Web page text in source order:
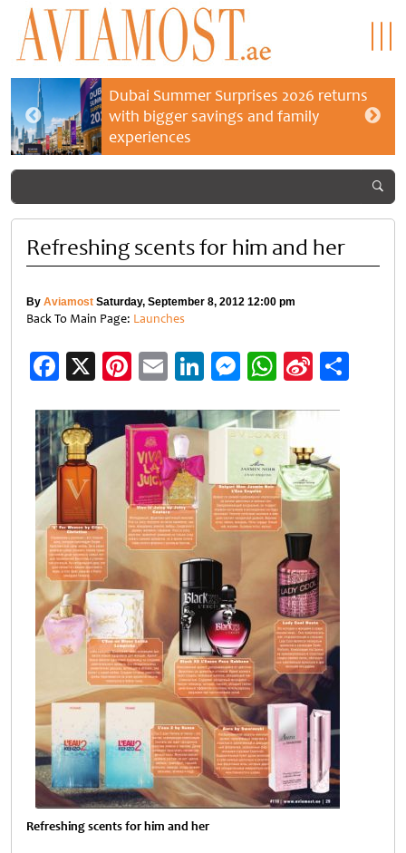
Dubai Summer Surprises 2026 returns
with bigger savings and family
experiences
Refreshing scents for him and her
By Aviamost Saturday, September 8, 2012 12:00 pm
Back To Main Page: Launches
Facebook
X Pinterest
EmailLinkedIn
Messenger
WhatsApp
Sina
Refreshing scents for him and her